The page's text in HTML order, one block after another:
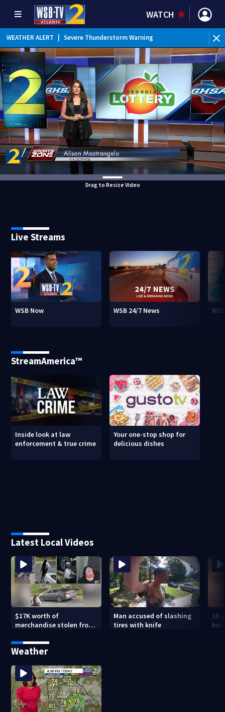
WATCH
WEATHER ALERT Severe Thunderstorm Warning
Drag to Resize Video
Live Streams
WSB Now WSB 24/7 News
StreamAmerica™
Inside look at law
enforcement & true crime
Your one-stop shop for
delicious dishes
Latest Local Videos
$17K worth of
merchandise stolen from
Man accused of slashing
tires with knife
18-
Weather